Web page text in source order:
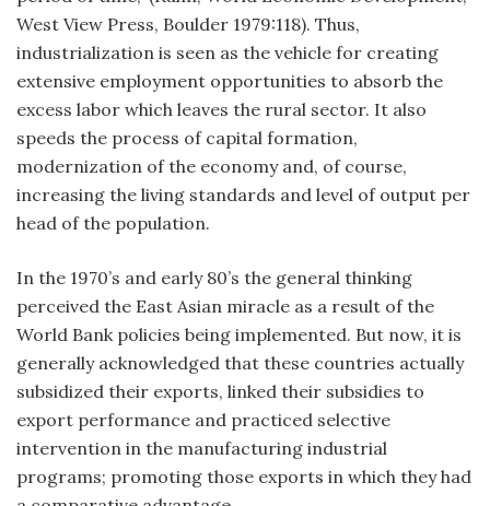
West View Press, Boulder 1979:118). Thus,
industrialization is seen as the vehicle for creating
extensive employment opportunities to absorb the
excess labor which leaves the rural sector. It also
speeds the process of capital formation,
modernization of the economy and, of course,
increasing the living standards and level of output per
head of the population.
In the 1970’s and early 80’s the general thinking
perceived the East Asian miracle as a result of the
World Bank policies being implemented. But now, it is
generally acknowledged that these countries actually
subsidized their exports, linked their subsidies to
export performance and practiced selective
intervention in the manufacturing industrial
programs; promoting those exports in which they had